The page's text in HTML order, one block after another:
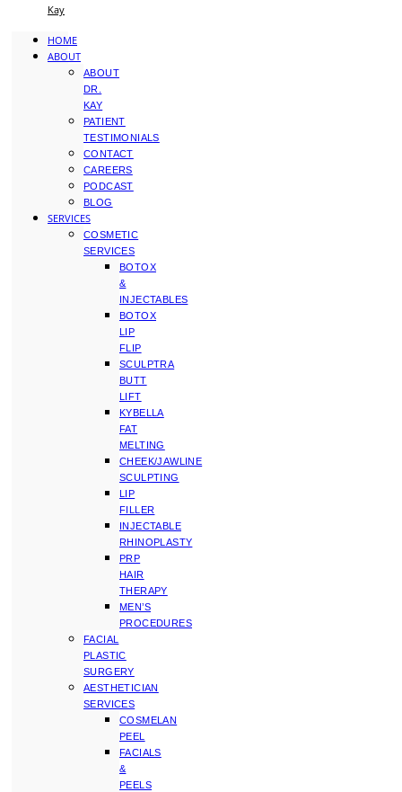
Kay
HOME
ABOUT
ABOUT
DR.
KAY
PATIENT
TESTIMONIALS
CONTACT
CAREERS
PODCAST
BLOG
SERVICES
COSMETIC
SERVICES
BOTOX
&
INJECTABLES
BOTOX
LIP
FLIP
SCULPTRA
BUTT
LIFT
KYBELLA
FAT
MELTING
CHEEK/JAWLINE
SCULPTING
LIP
FILLER
INJECTABLE
RHINOPLASTY
PRP
HAIR
THERAPY
MEN’S
PROCEDURES
FACIAL
PLASTIC
SURGERY
AESTHETICIAN
SERVICES
COSMELAN
PEEL
FACIALS
&
PEELS